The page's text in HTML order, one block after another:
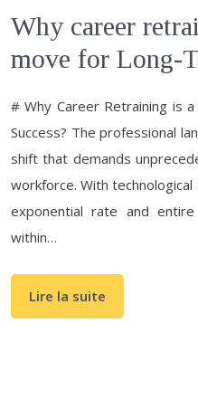
Why career
move for Long-
# Why Career Retraining is
Success? The professional
shift that demands
workforce. With
exponential rate and
within…
Lire la suite